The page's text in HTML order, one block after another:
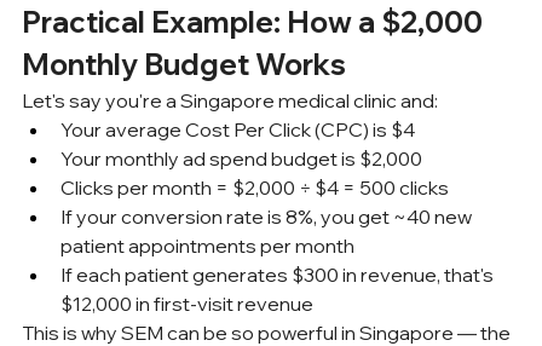
Practical Example: How a $2,000
Monthly Budget Works
Let's say you're a Singapore medical clinic and:
Your average Cost Per Click (CPC) is $4
Your monthly ad spend budget is $2,000
Clicks per month = $2,000 ÷ $4 = 500 clicks
If your conversion rate is 8%, you get ~40 new
patient appointments per month
If each patient generates $300 in revenue, that's
$12,000 in first-visit revenue
This is why SEM can be so powerful in Singapore — the